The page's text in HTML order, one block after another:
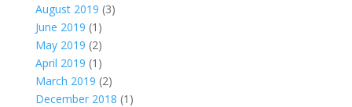
August 2019 (3)
June 2019 (1)
May 2019 (2)
April 2019 (1)
March 2019 (2)
December 2018 (1)